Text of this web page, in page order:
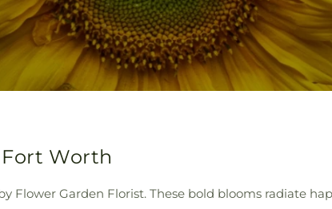
Worth
Flower Garden Florist. These bold blooms radiate